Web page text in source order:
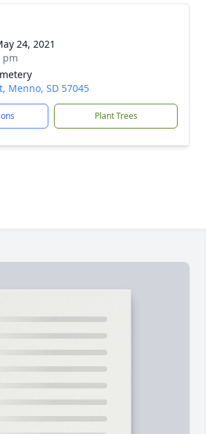
24, 2021
pm
Menno, SD 57045
Plant Trees